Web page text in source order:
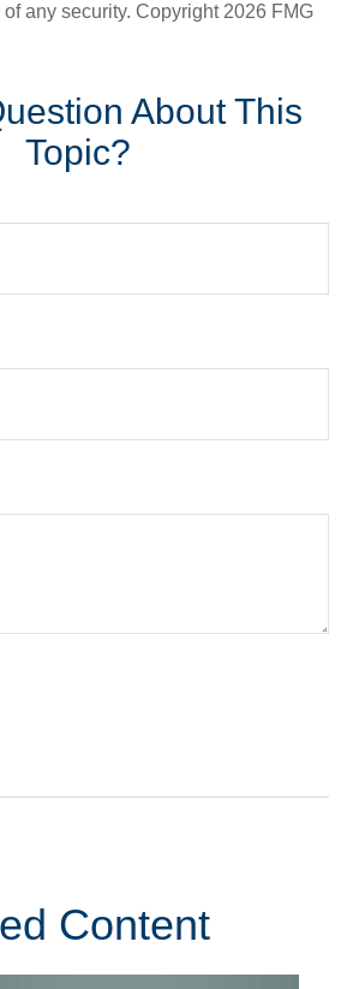
any security. Copyright 2026 FMG
About This
Topic?
Content